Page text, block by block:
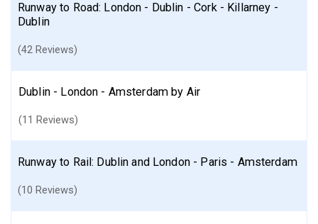
Runway to Road: London - Dublin - Cork - Killarney -
Dublin
(42 Reviews)
Dublin - London - Amsterdam by Air
(11 Reviews)
Runway to Rail: Dublin and London - Paris - Amsterdam
(10 Reviews)